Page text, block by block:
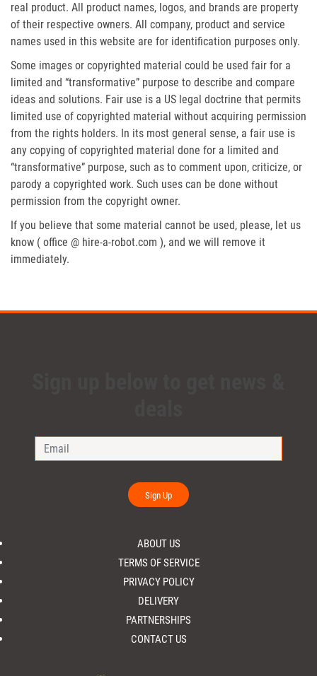
real product. All product names, logos, and brands are property
of their respective owners. All company, product and service
names used in this website are for identification purposes only.
Some images or copyrighted material could be used fair for a
limited and “transformative” purpose to describe and compare
ideas and solutions. Fair use is a US legal doctrine that permits
limited use of copyrighted material without acquiring permission
from the rights holders. In its most general sense, a fair use is
any copying of copyrighted material done for a limited and
“transformative” purpose, such as to comment upon, criticize, or
parody a copyrighted work. Such uses can be done without
permission from the copyright owner.
If you believe that some material cannot be used, please, let us
know ( office @ hire-a-robot.com ), and we will remove it
immediately.
Sign Up
ABOUT US
TERMS OF SERVICE
PRIVACY POLICY
DELIVERY
PARTNERSHIPS
CONTACT US